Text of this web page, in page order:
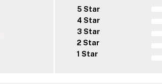
5 Star
4 Star
3 Star
2 Star
1 Star